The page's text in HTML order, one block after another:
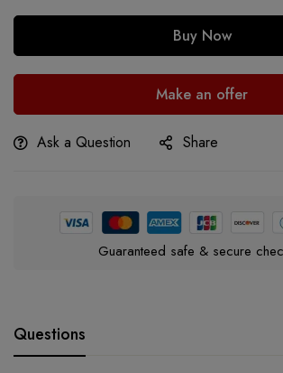
Buy Now
Make an offer
Ask a Question Share
Guaranteed safe & secure
Questions